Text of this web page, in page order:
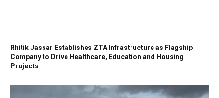
Rhitik Jassar Establishes ZTA Infrastructure as Flagship
Company to Drive Healthcare, Education and Housing
Projects